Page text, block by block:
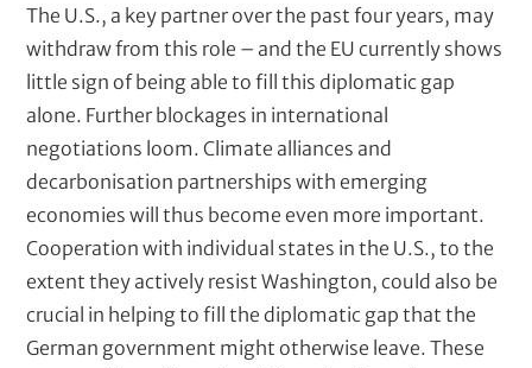
The U.S., a key partner over the past four years, may
withdraw from this role – and the EU currently shows
little sign of being able to fill this diplomatic gap
alone. Further blockages in international
negotiations loom. Climate alliances and
decarbonisation partnerships with emerging
economies will thus become even more important.
Cooperation with individual states in the U.S., to the
extent they actively resist Washington, could also be
crucial in helping to fill the diplomatic gap that the
German government might otherwise leave. These